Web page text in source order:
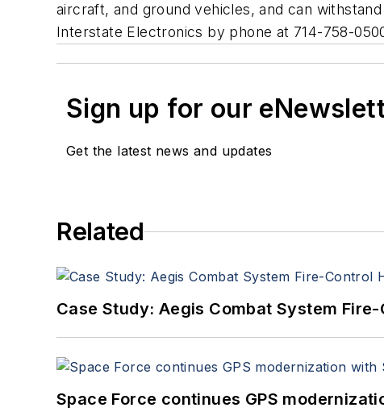
aircraft, and ground vehicles, and can
Interstate Electronics by phone at 714-758-
Sign up for our
Get the latest news and updates
Related
Case Study: Aegis Combat System
Space Force continues GPS